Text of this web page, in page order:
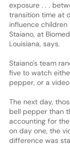
exposure . . .
transition time at
influence children
Staiano, at
Louisiana, says.
Staiano's team
five to watch
pepper, or a
The next day,
bell pepper than
accounting for
on day one, the
difference was